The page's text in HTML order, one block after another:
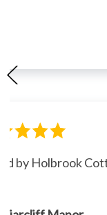
by Holbrook